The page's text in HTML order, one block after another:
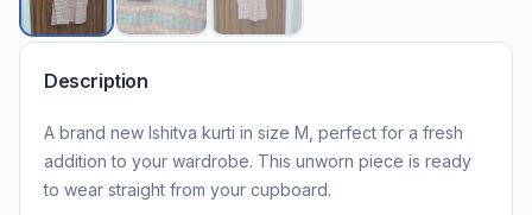
Description
A brand new Ishitva kurti in size M, perfect for a fresh
addition to your wardrobe. This unworn piece is ready
to wear straight from your cupboard.